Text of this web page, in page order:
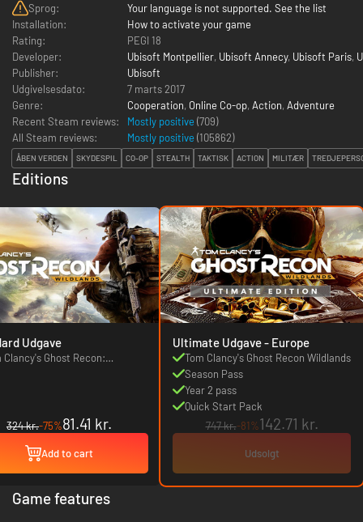
Sprog:
Your language is not supported. See the list
Installation:
How to activate your game
Rating:
PEGI 18
Developer:
Ubisoft Montpellier, Ubisoft Annecy, Ubisoft Paris,
Publisher:
Ubisoft
Udgivelsesdato:
7 marts 2017
Genre:
Cooperation, Online Co-op, Action, Adventure
Recent Steam reviews:
Mostly positive (709)
All Steam reviews:
Mostly positive (105862)
ÅBEN VERDEN SKYDESPIL CO-OP STEALTH TAKTISK ACTION MILITÆR
Editions
Udgave
Clancy's Ghost Recon:
324 kr.-75%81.41 kr.
Add to cart
Ultimate Udgave - Europe
Tom Clancy's Ghost Recon Wildlands
Season Pass
Year 2 pass
Quick Start Pack
747 kr.-81%142.71 kr.
Udsolgt
Game features